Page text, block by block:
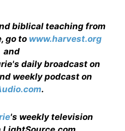
biblical teaching from
go to www.harvest.org
and
daily broadcast on
weekly podcast on
.
's weekly television